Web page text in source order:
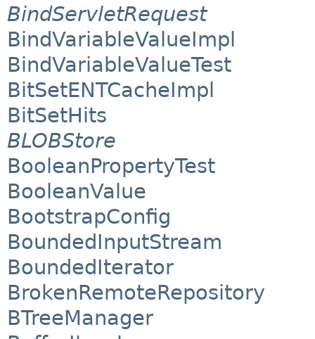
BindServletRequest
BindVariableValueImpl
BindVariableValueTest
BitSetENTCacheImpl
BitSetHits
BLOBStore
BooleanPropertyTest
BooleanValue
BootstrapConfig
BoundedInputStream
BoundedIterator
BrokenRemoteRepository
BTreeManager